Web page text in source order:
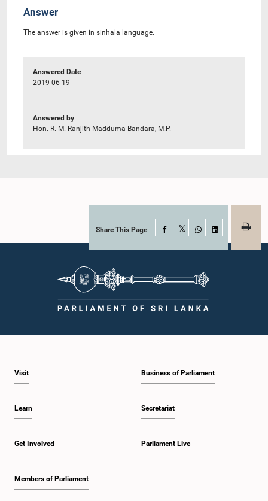
Answer
The answer is given in sinhala language.
Answered Date
2019-06-19
Answered by
Hon. R. M. Ranjith Madduma Bandara, M.P.
Share This Page Facebook
WhatsAppLinkedIn
Visit
Learn
Get Involved
Members of Parliament
Business of Parliament
Secretariat
Parliament Live